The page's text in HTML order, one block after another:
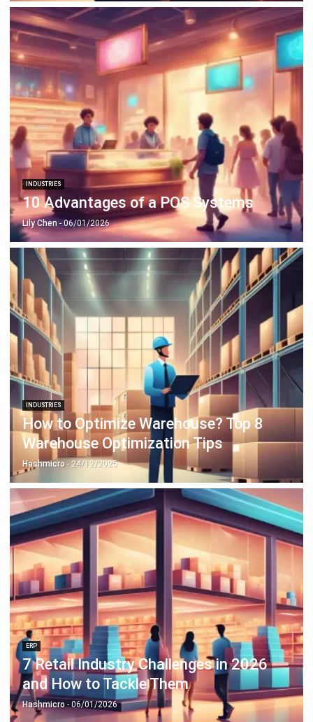
INDUSTRIES
10 Advantages of a POS Systems
Lily Chen- 06/01/2026
How to Optimize Warehouse? Top 8
Warehouse Optimization Tips
Hashmicro- 24/12/2025
ERP
7 Retail Industry Challenges in 2026
and How to Tackle Them
Hashmicro- 06/01/2026